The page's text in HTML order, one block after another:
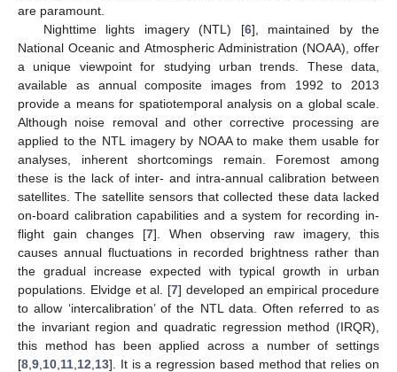
are paramount.
Nighttime lights imagery (NTL) [6], maintained by the
National Oceanic and Atmospheric Administration (NOAA), offer
a unique viewpoint for studying urban trends. These data,
available as annual composite images from 1992 to 2013
provide a means for spatiotemporal analysis on a global scale.
Although noise removal and other corrective processing are
applied to the NTL imagery by NOAA to make them usable for
analyses, inherent shortcomings remain. Foremost among
these is the lack of inter- and intra-annual calibration between
satellites. The satellite sensors that collected these data lacked
on-board calibration capabilities and a system for recording in-
flight gain changes [7]. When observing raw imagery, this
causes annual fluctuations in recorded brightness rather than
the gradual increase expected with typical growth in urban
populations. Elvidge et al. [7] developed an empirical procedure
to allow ‘intercalibration’ of the NTL data. Often referred to as
the invariant region and quadratic regression method (IRQR),
this method has been applied across a number of settings
[8 9 10 11 12 13]. It is a regression based method that relies on